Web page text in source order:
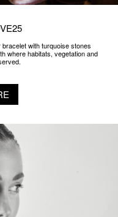
with turquoise stones
where habitats, vegetation and